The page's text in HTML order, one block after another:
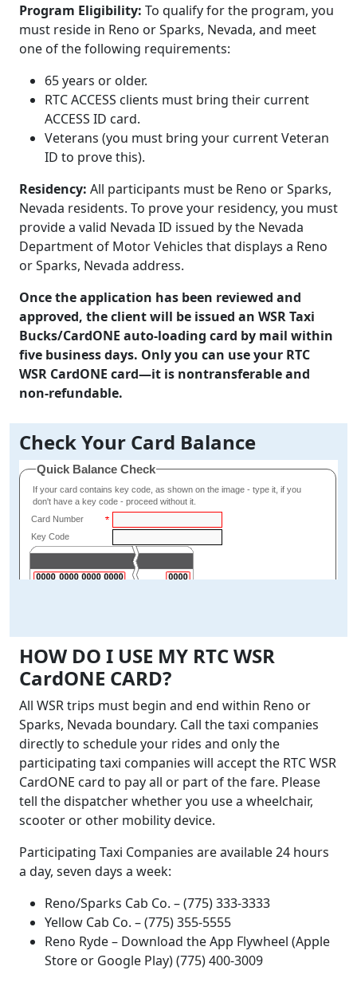
Program Eligibility: To qualify for the program, you
must reside in Reno or Sparks, Nevada, and meet
one of the following requirements:
65 years or older.
RTC ACCESS clients must bring their current
ACCESS ID card.
Veterans (you must bring your current Veteran
ID to prove this).
Residency: All participants must be Reno or Sparks,
Nevada residents. To prove your residency, you must
provide a valid Nevada ID issued by the Nevada
Department of Motor Vehicles that displays a Reno
or Sparks, Nevada address.
Once the application has been reviewed and
approved, the client will be issued an WSR Taxi
Bucks/CardONE auto-loading card by mail within
five business days. Only you can use your RTC
WSR CardONE card—it is nontransferable and
non-refundable.
Check Your Card Balance
HOW DO I USE MY RTC WSR
CardONE CARD?
All WSR trips must begin and end within Reno or
Sparks, Nevada boundary. Call the taxi companies
directly to schedule your rides and only the
participating taxi companies will accept the RTC WSR
CardONE card to pay all or part of the fare. Please
tell the dispatcher whether you use a wheelchair,
scooter or other mobility device.
Participating Taxi Companies are available 24 hours
a day, seven days a week:
Reno/Sparks Cab Co. – (775) 333-3333
Yellow Cab Co. – (775) 355-5555
Reno Ryde – Download the App Flywheel (Apple
Store or Google Play) (775) 400-3009